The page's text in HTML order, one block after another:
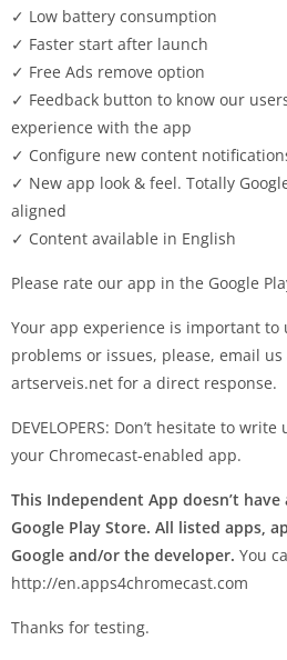
✓ Low battery consumption
✓ Faster start after launch
✓ Free Ads remove option
✓ Feedback button to know our
experience with the app
✓ Configure new content
✓ New app look & feel. Totally
aligned
✓ Content available in English
Please rate our app in the Google
Your app experience is important to
problems or issues, please, email us
artserveis.net for a direct response.
DEVELOPERS: Don’t hesitate to
your Chromecast-enabled app.
This Independent App doesn’t
Google Play Store. All listed apps,
Google and/or the developer. You
http://en.apps4chromecast.com
Thanks for testing.